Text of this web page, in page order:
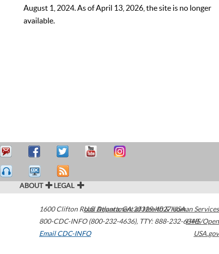
August 1, 2024. As of April 13, 2026, the site is no longer
available.
ABOUT LEGAL
1600 Clifton Road Atlanta,GA30329-4027USA
800-CDC-INFO (800-232-4636), TTY: 888-232-6348
Email CDC-INFO
U.S. Department of Health & Human Services
HHS/Open
USA.gov